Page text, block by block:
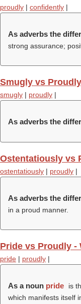
proudly | confidently |
As adverbs the
strong assurance;
Smugly vs
smugly | proudly |
As adverbs the
Ostentatiously vs
ostentatiously | proudly |
As adverbs the
in a proud manner.
Pride vs Proudly -
pride | proudly |
As a noun pride
is
which manifests itself